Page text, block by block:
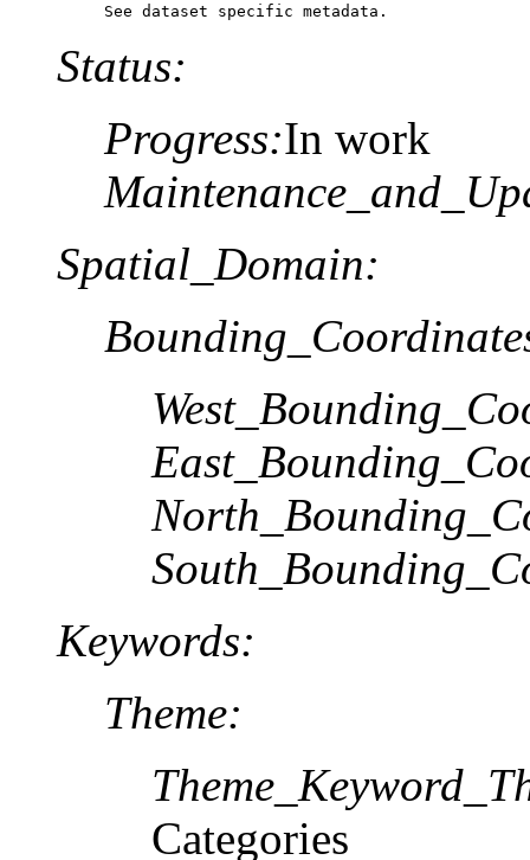
See dataset specific metadata.
Status:
Progress:In work
Spatial_Domain:
Keywords:
Theme:
Categories